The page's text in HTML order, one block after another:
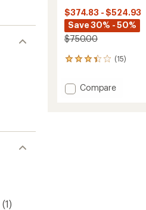
(1)
$374.83 - $524.93
Save 30% - 50%
$750.00
(15)
15
with
an Add
Compare